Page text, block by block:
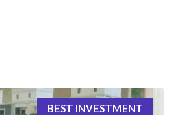
BEST INVESTMENT